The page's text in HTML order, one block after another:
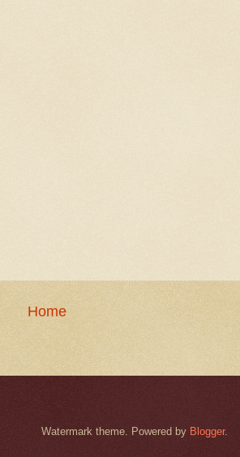
Home
Watermark theme. Powered by Blogger.